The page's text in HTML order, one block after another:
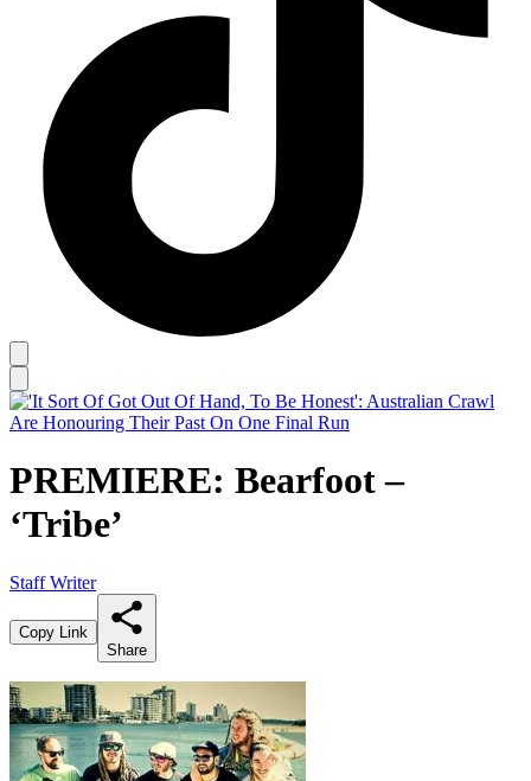
PREMIERE: Bearfoot –
‘Tribe’
Staff Writer
Copy Link
Share